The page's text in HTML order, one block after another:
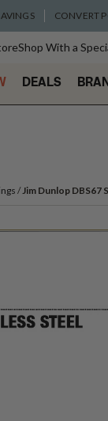
CONVERT
Shop With a
DEALS
Jim Dunlop DBS67